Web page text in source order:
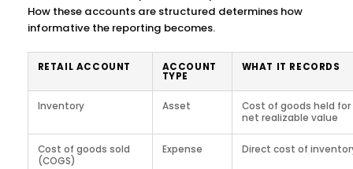
How these accounts are structured determines how
informative the reporting becomes.
RETAIL ACCOUNT ACCOUNT
TYPE
WHAT IT RECORDS
Inventory Asset
Cost of goods held
net realizable value
Cost of goods sold
(COGS)
Expense Direct cost of